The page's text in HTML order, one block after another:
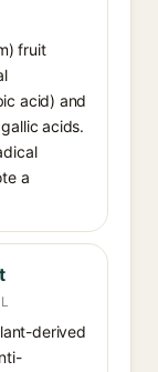
fruit
acid) and
acids.
a
derived